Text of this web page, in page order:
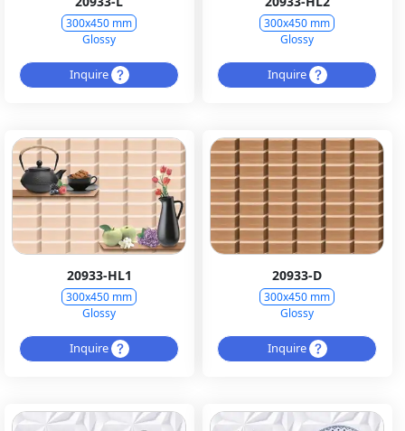
300x450 mm
Glossy
Inquire
300x450 mm
Glossy
Inquire
20933-HL1
300x450 mm
Glossy
Inquire
20933-D
300x450 mm
Glossy
Inquire